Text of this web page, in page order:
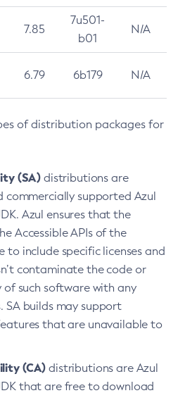
7.85
7u501-
b01
N/A
6.79 6b179 N/A
of distribution packages for
(SA) distributions are
supported Azul
Azul ensures that the
Accessible APIs of the
to include specific licenses and
contaminate the code or
such software with any
SA builds may support
that are unavailable to
(CA) distributions are Azul
that are free to download